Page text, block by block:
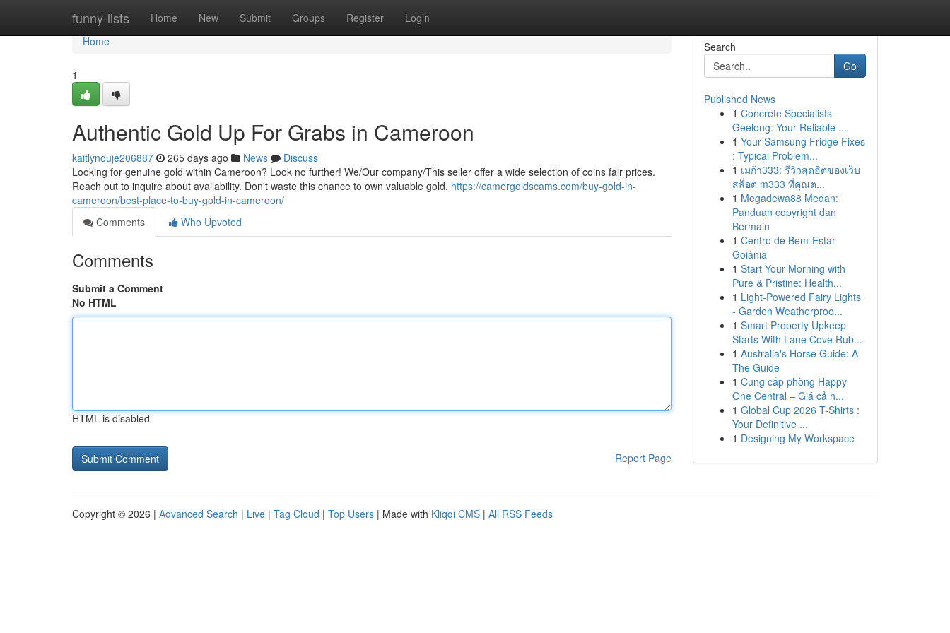
funny-lists Home New Submit Groups Register Login
Home
Home
1
Authentic Gold Up For Grabs in Cameroon
kaitlynouje206887 265 days ago News
Discuss
Looking for genuine gold within Cameroon? Look no further! We/Our company/This seller offer a wide selection of coins fair prices.
Reach out to inquire about availability. Don't waste this chance to own valuable gold. https://camergoldscams.com/buy-gold-in-
cameroon/best-place-to-buy-gold-in-cameroon/
Comments
Who Upvoted
Comments
Submit a Comment
No HTML
HTML is disabled
Report Page
Search
Go
Published News
1 Concrete Specialists
Geelong: Your Reliable ...
1 Your Samsung Fridge Fixes
: Typical Problem...
1 เมก้า333: รีวิวสุดฮิตของเว็บ
สล็อต m333 ที่คุณต...
1 Megadewa88 Medan:
Panduan copyright dan
Bermain
1 Centro de Bem-Estar
Goiânia
1 Start Your Morning with
Pure & Pristine: Health...
1 Light-Powered Fairy Lights
- Garden Weatherproo...
1 Smart Property Upkeep
Starts With Lane Cove Rub...
1 Australia's Horse Guide: A
The Guide
1 Cung cấp phòng Happy
One Central – Giá cả h...
1 Global Cup 2026 T-Shirts :
Your Definitive ...
1 Designing My Workspace
Copyright © 2026 | Advanced Search | Live | Tag Cloud | Top Users | Made with Kliqqi CMS | All RSS Feeds